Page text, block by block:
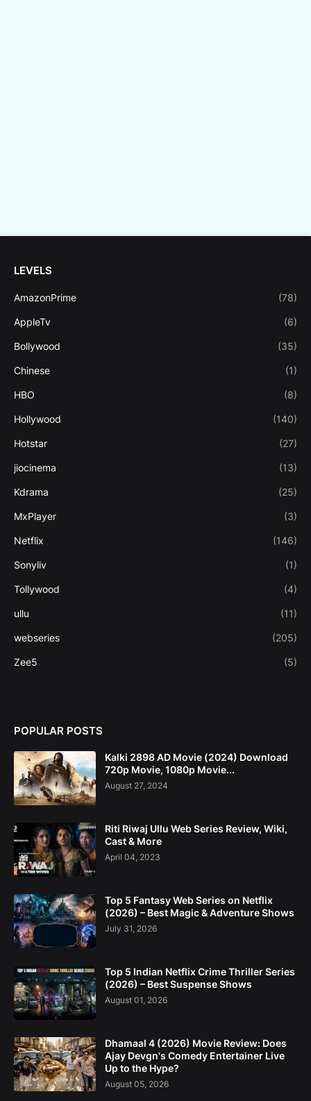
LEVELS
AmazonPrime (78)
AppleTv (6)
Bollywood (35)
Chinese (1)
HBO (8)
Hollywood (140)
Hotstar (27)
jiocinema (13)
Kdrama (25)
MxPlayer (3)
Netflix (146)
Sonyliv (1)
Tollywood (4)
ullu (11)
webseries (205)
Zee5 (5)
POPULAR POSTS
Kalki 2898 AD Movie (2024) Download
720p Movie, 1080p Movie...
August 27, 2024
Riti Riwaj Ullu Web Series Review, Wiki,
Cast & More
April 04, 2023
Top 5 Fantasy Web Series on Netflix
(2026) – Best Magic & Adventure Shows
July 31, 2026
Top 5 Indian Netflix Crime Thriller Series
(2026) – Best Suspense Shows
August 01, 2026
Dhamaal 4 (2026) Movie Review: Does
Ajay Devgn's Comedy Entertainer Live
Up to the Hype?
August 05, 2026